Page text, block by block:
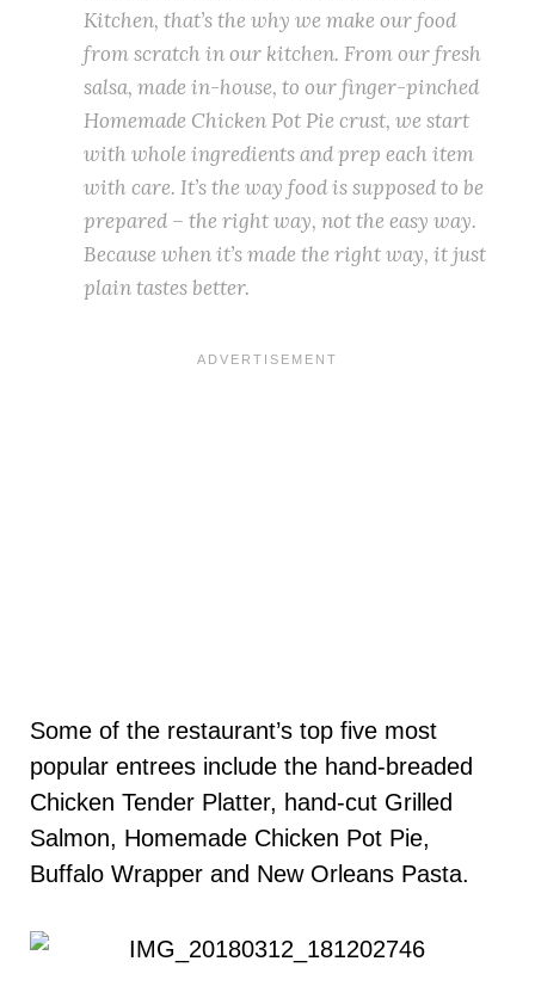
Kitchen, that’s the why we make our food
from scratch in our kitchen. From our fresh
salsa, made in-house, to our finger-pinched
Homemade Chicken Pot Pie crust, we start
with whole ingredients and prep each item
with care. It’s the way food is supposed to be
prepared – the right way, not the easy way.
Because when it’s made the right way, it just
plain tastes better.
Some of the restaurant’s top five most
popular entrees include the hand-breaded
Chicken Tender Platter, hand-cut Grilled
Salmon, Homemade Chicken Pot Pie,
Buffalo Wrapper and New Orleans Pasta.